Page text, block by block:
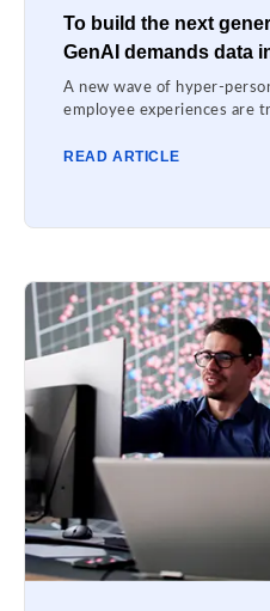
To build the next
GenAI demands data
A new wave of hyper-
employee experiences are
READ ARTICLE